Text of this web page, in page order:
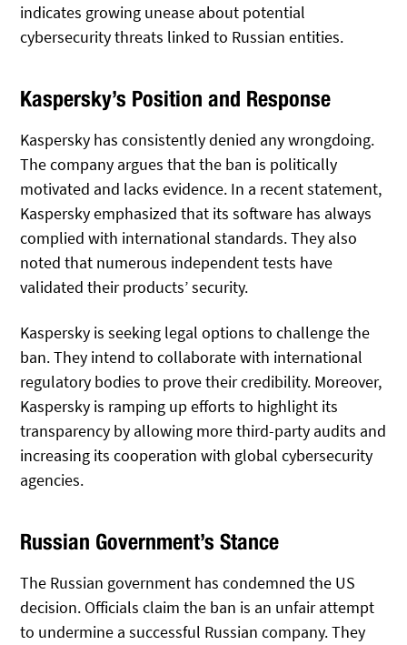
indicates growing unease about potential
cybersecurity threats linked to Russian entities.
Kaspersky’s Position and Response
Kaspersky has consistently denied any wrongdoing.
The company argues that the ban is politically
motivated and lacks evidence. In a recent statement,
Kaspersky emphasized that its software has always
complied with international standards. They also
noted that numerous independent tests have
validated their products’ security.
Kaspersky is seeking legal options to challenge the
ban. They intend to collaborate with international
regulatory bodies to prove their credibility. Moreover,
Kaspersky is ramping up efforts to highlight its
transparency by allowing more third-party audits and
increasing its cooperation with global cybersecurity
agencies.
Russian Government’s Stance
The Russian government has condemned the US
decision. Officials claim the ban is an unfair attempt
to undermine a successful Russian company. They